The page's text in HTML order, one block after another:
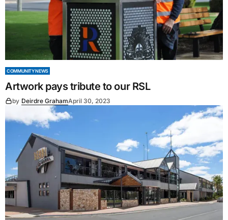
COMMUNITY NEWS
Artwork pays tribute to our RSL
by Deirdre GrahamApril 30, 2023